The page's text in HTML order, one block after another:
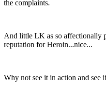
the complaints.
And little LK as so affectionally
reputation for Heroin...nice...
Why not see it in action and see